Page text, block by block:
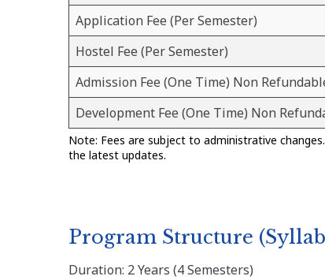
Application Fee (Per Semester)
Hostel Fee (Per Semester)
Admission Fee (One Time) Non
Development Fee (One Time) Non
Note: Fees are subject to administrative
the latest updates.
Program Structure
Duration: 2 Years (4 Semesters)